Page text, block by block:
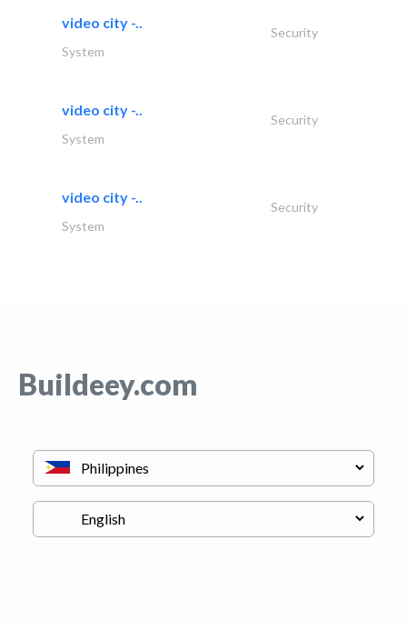
video city -..
Security
System
video city -..
Security
System
video city -..
Security
System
Buildeey.com